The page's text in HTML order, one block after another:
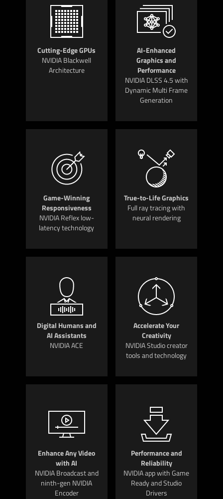
Cutting-Edge GPUs
NVIDIA Blackwell
Architecture
AI-Enhanced
Graphics and
Performance
NVIDIA DLSS 4.5 with
Dynamic Multi Frame
Generation
Game-Winning
Responsiveness
NVIDIA Reflex low-
latency technology
True-to-Life Graphics
Full ray tracing with
neural rendering
Digital Humans and
AI Assistants
NVIDIA ACE
Accelerate Your
Creativity
NVIDIA Studio creator
tools and technology
Enhance Any Video
with AI
NVIDIA Broadcast and
ninth-gen NVIDIA
Encoder
Performance and
Reliability
NVIDIA app with Game
Ready and Studio
Drivers